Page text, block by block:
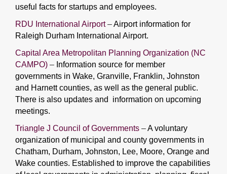
useful facts for startups and employees.
RDU International Airport–Airport information for
Raleigh Durham International Airport.
Capital Area Metropolitan Planning Organization (NC
CAMPO) – Information source for member
governments in Wake, Granville, Franklin, Johnston
and Harnett counties, as well as the general public.
There is also updates and information on upcoming
meetings.
Triangle J Council of Governments –A voluntary
organization of municipal and county governments in
Chatham, Durham, Johnston, Lee, Moore, Orange and
Wake counties. Established to improve the capabilities